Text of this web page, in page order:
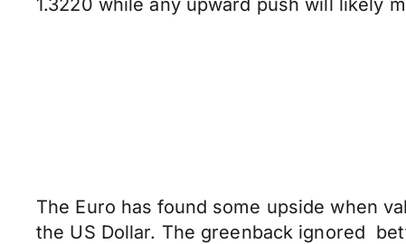
1.3220 while any upward push will likely
The Euro has found some upside when
the US Dollar. The greenback ignored